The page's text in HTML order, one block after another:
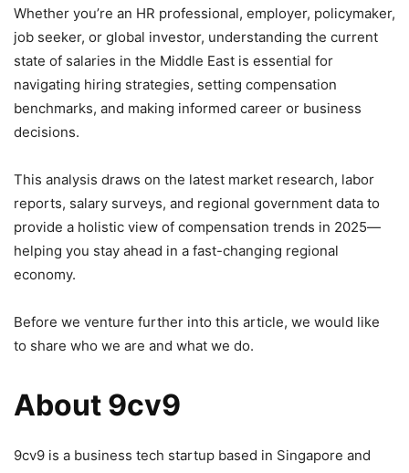
Whether you’re an HR professional, employer, policymaker,
job seeker, or global investor, understanding the current
state of salaries in the Middle East is essential for
navigating hiring strategies, setting compensation
benchmarks, and making informed career or business
decisions.
This analysis draws on the latest market research, labor
reports, salary surveys, and regional government data to
provide a holistic view of compensation trends in 2025—
helping you stay ahead in a fast-changing regional
economy.
Before we venture further into this article, we would like
to share who we are and what we do.
About 9cv9
9cv9 is a business tech startup based in Singapore and